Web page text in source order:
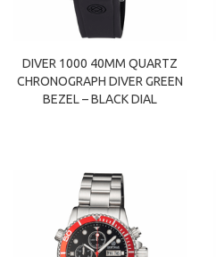
DIVER 1000 40MM QUARTZ
CHRONOGRAPH DIVER GREEN
BEZEL – BLACK DIAL